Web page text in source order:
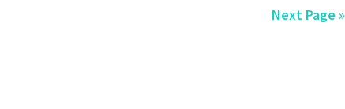
Next Page »